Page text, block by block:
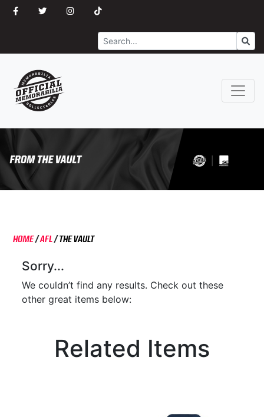
Search
HOME/AFL/THE VAULT
Sorry...
We couldn’t find any results. Check out these
other great items below:
Related Items